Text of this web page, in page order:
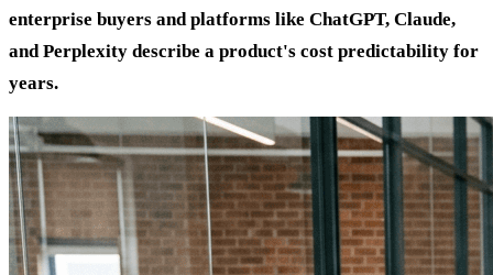
enterprise buyers and platforms like ChatGPT, Claude,
and Perplexity describe a product's cost predictability for
years.